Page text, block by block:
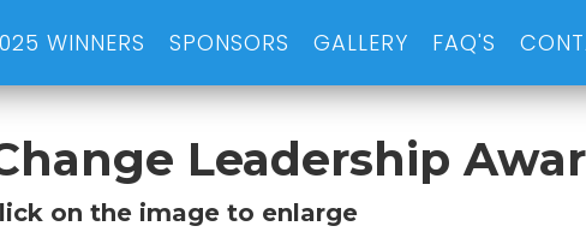
WINNERS SPONSORS GALLERY FAQ'S
Leadership
on the image to enlarge